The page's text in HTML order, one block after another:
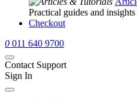
Practical guides and
Checkout
0 011 640 9700
Contact Support
Sign In